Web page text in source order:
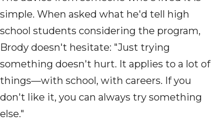
simple. When asked what he'd tell high
school students considering the program,
Brody doesn't hesitate: "Just trying
something doesn't hurt. It applies to a lot of
things—with school, with careers. If you
don't like it, you can always try something
else."